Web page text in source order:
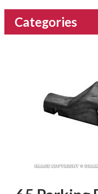
Categories